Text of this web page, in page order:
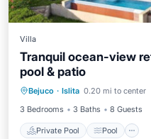
Villa
Tranquil ocean-view
pool & patio
Bejuco · Islita 0.20 mi to center
3 Bedrooms
3 Baths 8 Guests
Private Pool Pool
Private Pool
Air Conditioner